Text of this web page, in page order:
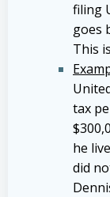
filing
goes
This
tax
he
did